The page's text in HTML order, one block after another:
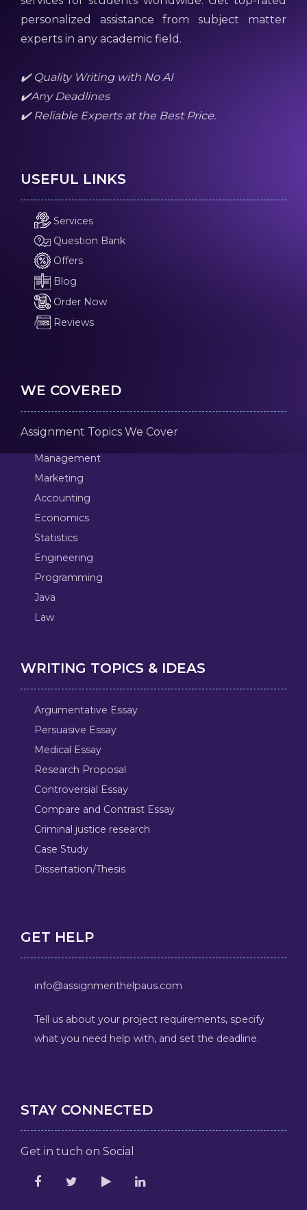
personalized assistance from subject matter
experts in any academic field.
✔️ Quality Writing with No AI
✔️Any Deadlines
✔️ Reliable Experts at the Best Price.
USEFUL LINKS
Services
Question Bank
Offers
Blog
Order Now
Reviews
WE COVERED
Assignment Topics We Cover
Management
Marketing
Accounting
Economics
Statistics
Engineering
Programming
Java
Law
WRITING TOPICS & IDEAS
Argumentative Essay
Persuasive Essay
Medical Essay
Research Proposal
Controversial Essay
Compare and Contrast Essay
Criminal justice research
Case Study
Dissertation/Thesis
GET HELP
info@assignmenthelpaus.com
Tell us about your project requirements, specify
what you need help with, and set the deadline.
STAY CONNECTED
Get in tuch on Social